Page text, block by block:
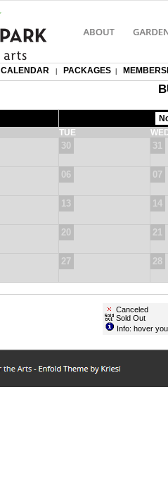
CALENDAR| PACKAGES|
TUE
30 31
06 07
13 14
20 21
27 28
Canceled
Sold Out
Info: hover